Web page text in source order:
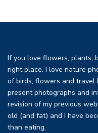
If you love flowers, plants,
right place. I love nature
of birds, flowers and travel
present photographs and
revision of my previous
old (and fat) and I have
than eating.